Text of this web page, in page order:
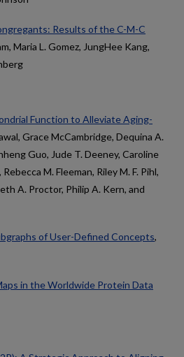
Results of the C-M-C
Maria L. Gomez, JungHee Kang,
Function to Alleviate Aging-
Grace McCambridge, Dequina A.
Guo, Jude T. Deeney, Caroline
M. Fleeman, Riley M. F. Pihl,
A. Proctor, Philip A. Kern, and
of User-Defined Concepts,
in the Worldwide Protein Data